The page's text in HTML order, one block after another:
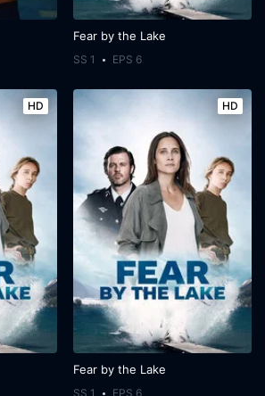
Fear by the Lake
SS 1 EPS 6
HD HD
Fear by the Lake
SS 1 EPS 6